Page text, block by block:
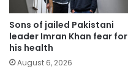
Sons of jailed Pakistani
leader Imran Khan fear for
his health
August 6, 2026